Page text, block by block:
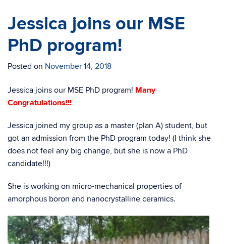
Jessica joins our MSE
PhD program!
Posted on November 14, 2018
Jessica joins our MSE PhD program! Many
Congratulations!!!
Jessica joined my group as a master (plan A) student, but
got an admission from the PhD program today! (I think she
does not feel any big change, but she is now a PhD
candidate!!!)
She is working on micro-mechanical properties of
amorphous boron and nanocrystalline ceramics.